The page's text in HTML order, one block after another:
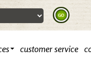
customer service